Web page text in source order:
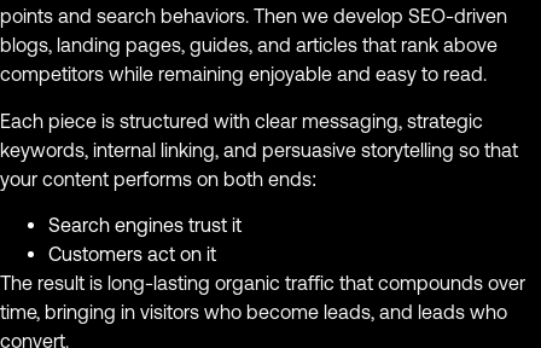
points and search behaviors. Then we develop SEO-driven
blogs, landing pages, guides, and articles that rank above
competitors while remaining enjoyable and easy to read.
Each piece is structured with clear messaging, strategic
keywords, internal linking, and persuasive storytelling so that
your content performs on both ends:
Search engines trust it
Customers act on it
The result is long-lasting organic traffic that compounds over
time, bringing in visitors who become leads, and leads who
convert.